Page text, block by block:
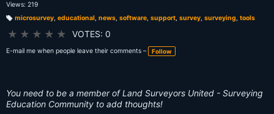
Views: 219
microsurvey, educational, news, software, support, survey, surveying, tools
★ ★ ★ ★ ★ VOTES: 0
E-mail me when people leave their comments – Follow
You need to be a member of Land Surveyors United - Surveying
Education Community to add thoughts!